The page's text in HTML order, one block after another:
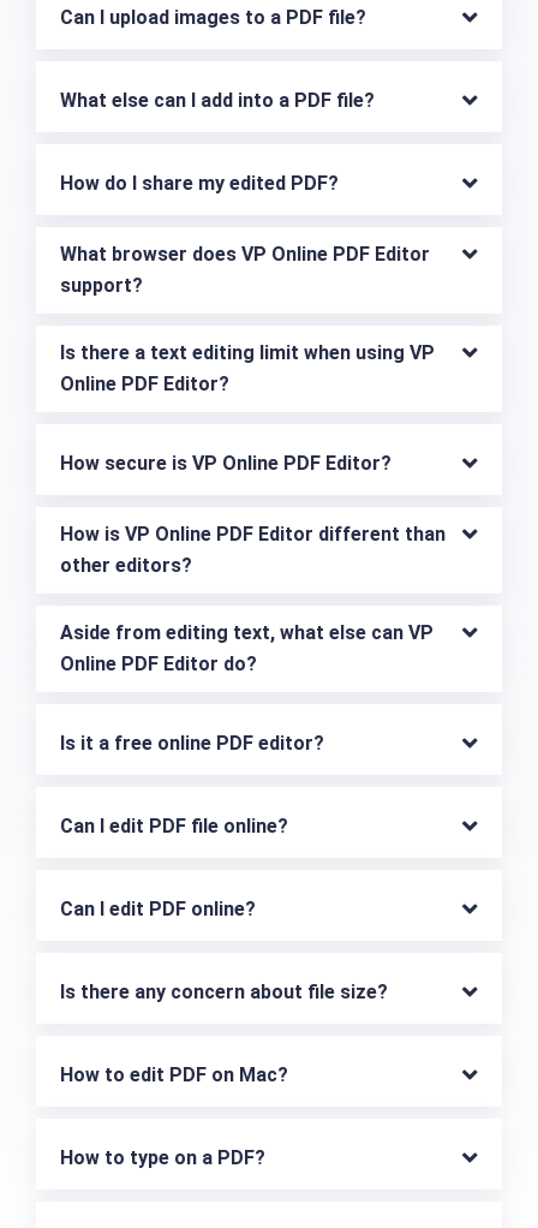
Can I upload images to a PDF file?
What else can I add into a PDF file?
How do I share my edited PDF?
What browser does VP Online PDF Editor
support?
Is there a text editing limit when using VP
Online PDF Editor?
How secure is VP Online PDF Editor?
How is VP Online PDF Editor different than
other editors?
Aside from editing text, what else can VP
Online PDF Editor do?
Is it a free online PDF editor?
Can I edit PDF file online?
Can I edit PDF online?
Is there any concern about file size?
How to edit PDF on Mac?
How to type on a PDF?